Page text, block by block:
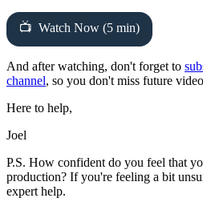
Watch Now (5 min)
And after watching, don't forget to
channel, so you don't miss future
Here to help,
Joel
P.S. How confident do you feel that
production? If you're feeling a bit
expert help.